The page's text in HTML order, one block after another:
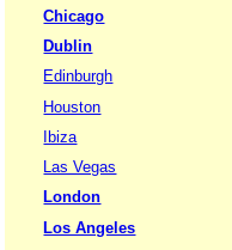
Chicago
Dublin
Edinburgh
Houston
Ibiza
Las Vegas
London
Los Angeles